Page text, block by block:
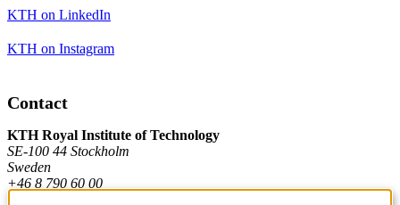
KTH on LinkedIn
KTH on Instagram
Contact
KTH Royal Institute of Technology
SE-100 44 Stockholm
Sweden
+46 8 790 60 00